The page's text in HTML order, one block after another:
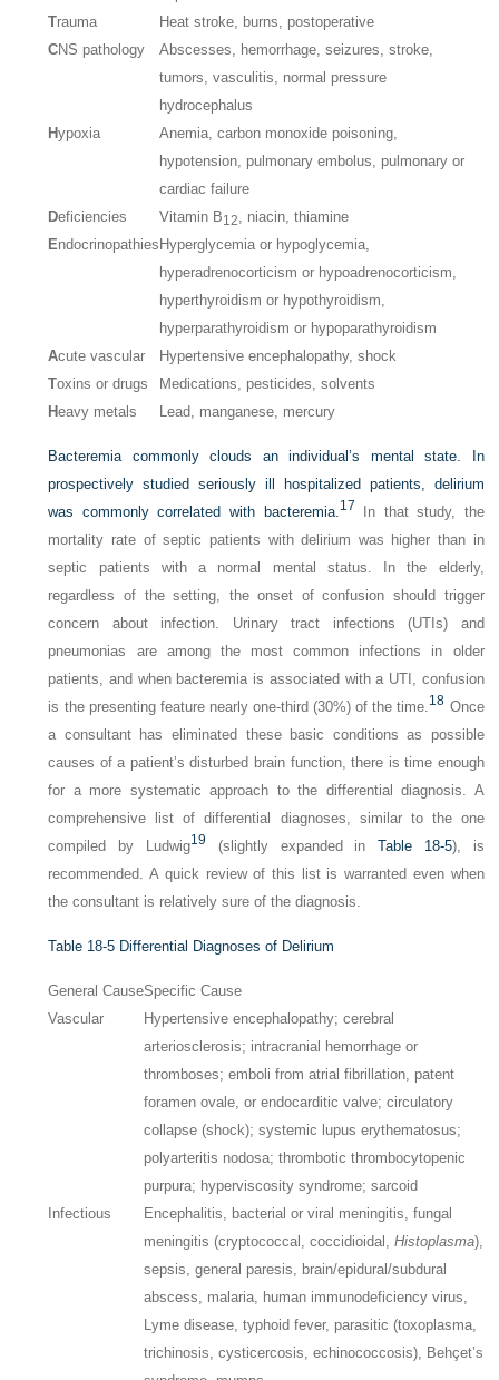
Trauma
Heat stroke, burns, postoperative
CNS pathology
Abscesses, hemorrhage, seizures, stroke,
tumors, vasculitis, normal pressure
hydrocephalus
Hypoxia
Anemia, carbon monoxide poisoning,
hypotension, pulmonary embolus, pulmonary or
cardiac failure
Deficiencies Vitamin B12
, niacin, thiamine
Endocrinopathies Hyperglycemia or hypoglycemia,
hyperadrenocorticism or hypoadrenocorticism,
hyperthyroidism or hypothyroidism,
hyperparathyroidism or hypoparathyroidism
Acute vascular
Hypertensive encephalopathy, shock
Toxins or drugs
Medications, pesticides, solvents
Heavy metals Lead, manganese, mercury
Bacteremia commonly clouds an individual’s mental state. In
prospectively studied seriously ill hospitalized patients, delirium
was commonly correlated with bacteremia.17 In that study, the
mortality rate of septic patients with delirium was higher than in
septic patients with a normal mental status. In the elderly,
regardless of the setting, the onset of confusion should trigger
concern about infection. Urinary tract infections (UTIs) and
pneumonias are among the most common infections in older
patients, and when bacteremia is associated with a UTI, confusion
is the presenting feature nearly one-third (30%) of the time.18 Once
a consultant has eliminated these basic conditions as possible
causes of a patient’s disturbed brain function, there is time enough
for a more systematic approach to the differential diagnosis. A
comprehensive list of differential diagnoses, similar to the one
compiled by Ludwig19 (slightly expanded inTable 18-5), is
recommended. A quick review of this list is warranted even when
the consultant is relatively sure of the diagnosis.
Table 18-5 Differential Diagnoses of Delirium
General CauseSpecific Cause
Vascular
Hypertensive encephalopathy; cerebral
arteriosclerosis; intracranial hemorrhage or
thromboses; emboli from atrial fibrillation, patent
foramen ovale, or endocarditic valve; circulatory
collapse (shock); systemic lupus erythematosus;
polyarteritis nodosa; thrombotic thrombocytopenic
purpura; hyperviscosity syndrome; sarcoid
Infectious
Encephalitis, bacterial or viral meningitis, fungal
meningitis (cryptococcal, coccidioidal,Histoplasma),
sepsis, general paresis, brain/epidural/subdural
abscess, malaria, human immunodeficiency virus,
Lyme disease, typhoid fever, parasitic (toxoplasma,
trichinosis, cysticercosis, echinococcosis), Behçet’s